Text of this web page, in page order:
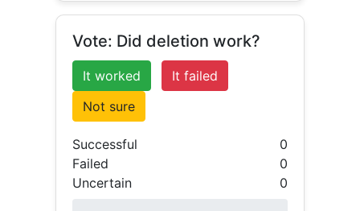
Vote: Did deletion work?
It worked
It failed
Not sure
Successful
0
Failed
0
Uncertain
0